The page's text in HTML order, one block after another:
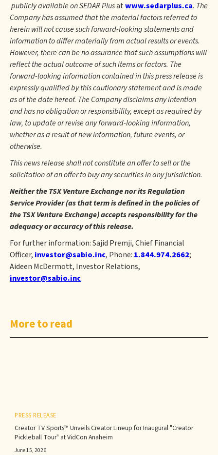
publicly available on SEDAR Plusatwww.sedarplus.ca. The
Company has assumed that the material factors referred to
herein will not cause such forward-looking statements and
information to differ materially from actual results or events.
However, there can be no assurance that such assumptions will
reflect the actual outcome of such items or factors. The
forward-looking information contained in this press release is
expressly qualified by this cautionary statement and is made
as of the date hereof. The Company disclaims any intention
and has no obligation or responsibility, except as required by
law, to update or revise any forward-looking information,
whether as a result of new information, future events, or
otherwise.
This news release shall not constitute an offer to sell or the
solicitation of an offer to buy any securities in any jurisdiction.
Neither the TSX Venture Exchange nor its Regulation
Service Provider (as that term is defined in the policies of
the TSX Venture Exchange) accepts responsibility for the
adequacy or accuracy of this release.
For further information: Sajid Premji, Chief Financial
Officer, investor@sabio.inc, Phone: 1.844.974.2662;
Aideen McDermott, Investor Relations,
investor@sabio.inc
More to read
PRESS RELEASE
Creator TV Sports™ Unveils Creator Lineup for Inaugural "Creator
Pickleball Tour" at VidCon Anaheim
June 15, 2026